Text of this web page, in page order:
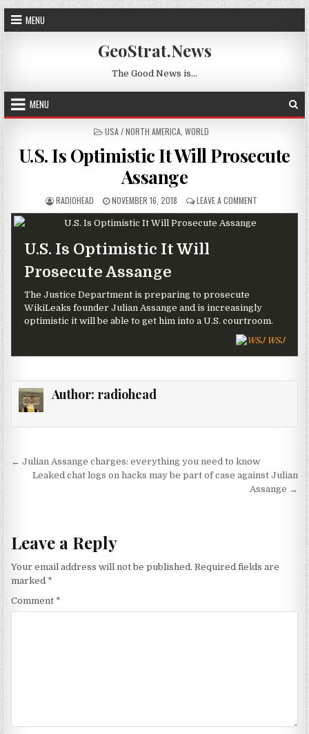
Skip to content
MENU
GeoStrat.News
The Good News is…
MENU
POSTED IN
USA / NORTH AMERICA, WORLD
U.S. Is Optimistic It Will Prosecute
Assange
AUTHOR:
RADIOHEAD PUBLISHED DATE:
NOVEMBER 16, 2018 LEAVE A COMMENTON U.S. IS
U.S. Is Optimistic It Will
Prosecute Assange
The Justice Department is preparing to prosecute
WikiLeaks founder Julian Assange and is increasingly
optimistic it will be able to get him into a U.S. courtroom.
WSJ
Author: radiohead
Post navigation
← Julian Assange charges: everything you need to know
Leaked chat logs on hacks may be part of case against Julian
Assange →
Leave a Reply
Your email address will not be published. Required fields are
marked *
Comment *